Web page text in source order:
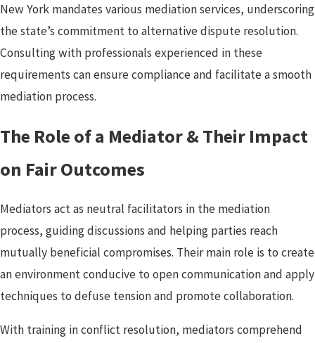
New York mandates various mediation services, underscoring
the state’s commitment to alternative dispute resolution.
Consulting with professionals experienced in these
requirements can ensure compliance and facilitate a smooth
mediation process.
The Role of a Mediator & Their Impact
on Fair Outcomes
Mediators act as neutral facilitators in the mediation
process, guiding discussions and helping parties reach
mutually beneficial compromises. Their main role is to create
an environment conducive to open communication and apply
techniques to defuse tension and promote collaboration.
With training in conflict resolution, mediators comprehend